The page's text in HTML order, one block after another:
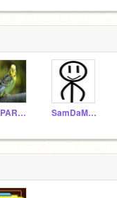
THEPARAKEET01 SamDaMan2010